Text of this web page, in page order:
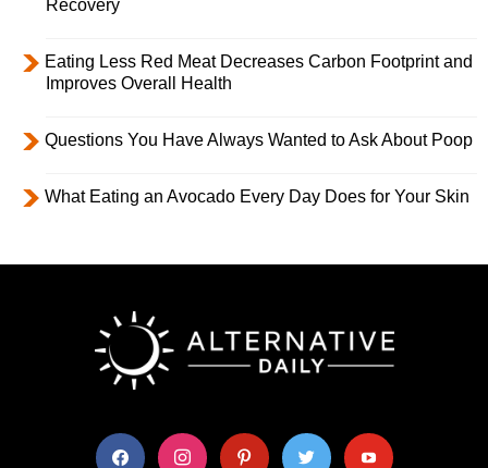
Recovery
Eating Less Red Meat Decreases Carbon Footprint and
Improves Overall Health
Questions You Have Always Wanted to Ask About Poop
What Eating an Avocado Every Day Does for Your Skin
facebook instagram pinterest twitter youtube